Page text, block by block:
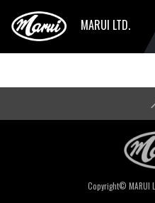
MARUI LTD.
Copyright© MARUI